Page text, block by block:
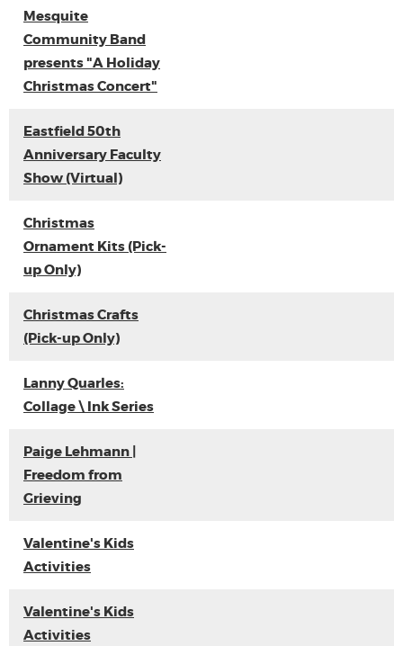
Mesquite
Community Band
presents "A Holiday
Christmas Concert"
Eastfield 50th
Anniversary Faculty
Show (Virtual)
Christmas
Ornament Kits (Pick-
up Only)
Christmas Crafts
(Pick-up Only)
Lanny Quarles:
Collage \ Ink Series
Paige Lehmann |
Freedom from
Grieving
Valentine's Kids
Activities
Valentine's Kids
Activities